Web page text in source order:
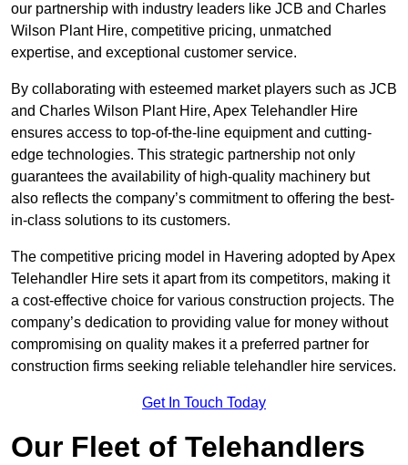
our partnership with industry leaders like JCB and Charles
Wilson Plant Hire, competitive pricing, unmatched
expertise, and exceptional customer service.
By collaborating with esteemed market players such as JCB
and Charles Wilson Plant Hire, Apex Telehandler Hire
ensures access to top-of-the-line equipment and cutting-
edge technologies. This strategic partnership not only
guarantees the availability of high-quality machinery but
also reflects the company’s commitment to offering the best-
in-class solutions to its customers.
The competitive pricing model in Havering adopted by Apex
Telehandler Hire sets it apart from its competitors, making it
a cost-effective choice for various construction projects. The
company’s dedication to providing value for money without
compromising on quality makes it a preferred partner for
construction firms seeking reliable telehandler hire services.
Get In Touch Today
Our Fleet of Telehandlers